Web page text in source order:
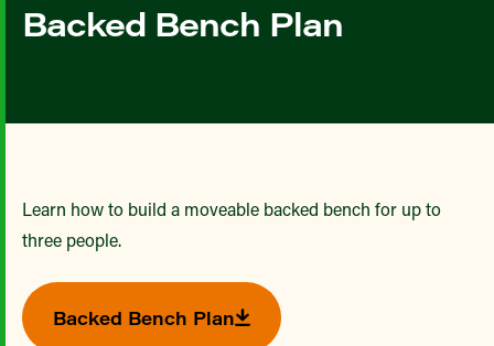
Backed Bench Plan
Learn how to build a moveable backed bench for up to
three people.
Backed Bench Plan